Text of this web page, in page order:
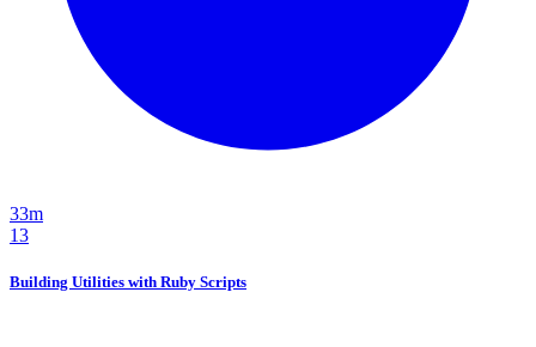
33m
13
Building Utilities with Ruby Scripts